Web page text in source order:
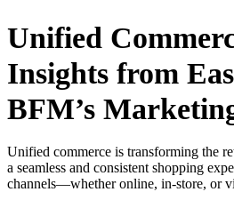
Unified
Insights from
BFM’s
Unified commerce is transforming the
a seamless and consistent shopping
channels—whether online, in-store, or